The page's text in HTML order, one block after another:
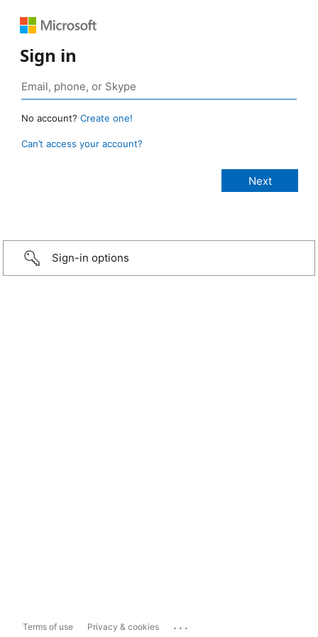
Sign in
No account? Create one!
Can’t access your account?
Sign-in options
Terms of use Privacy & cookies ...